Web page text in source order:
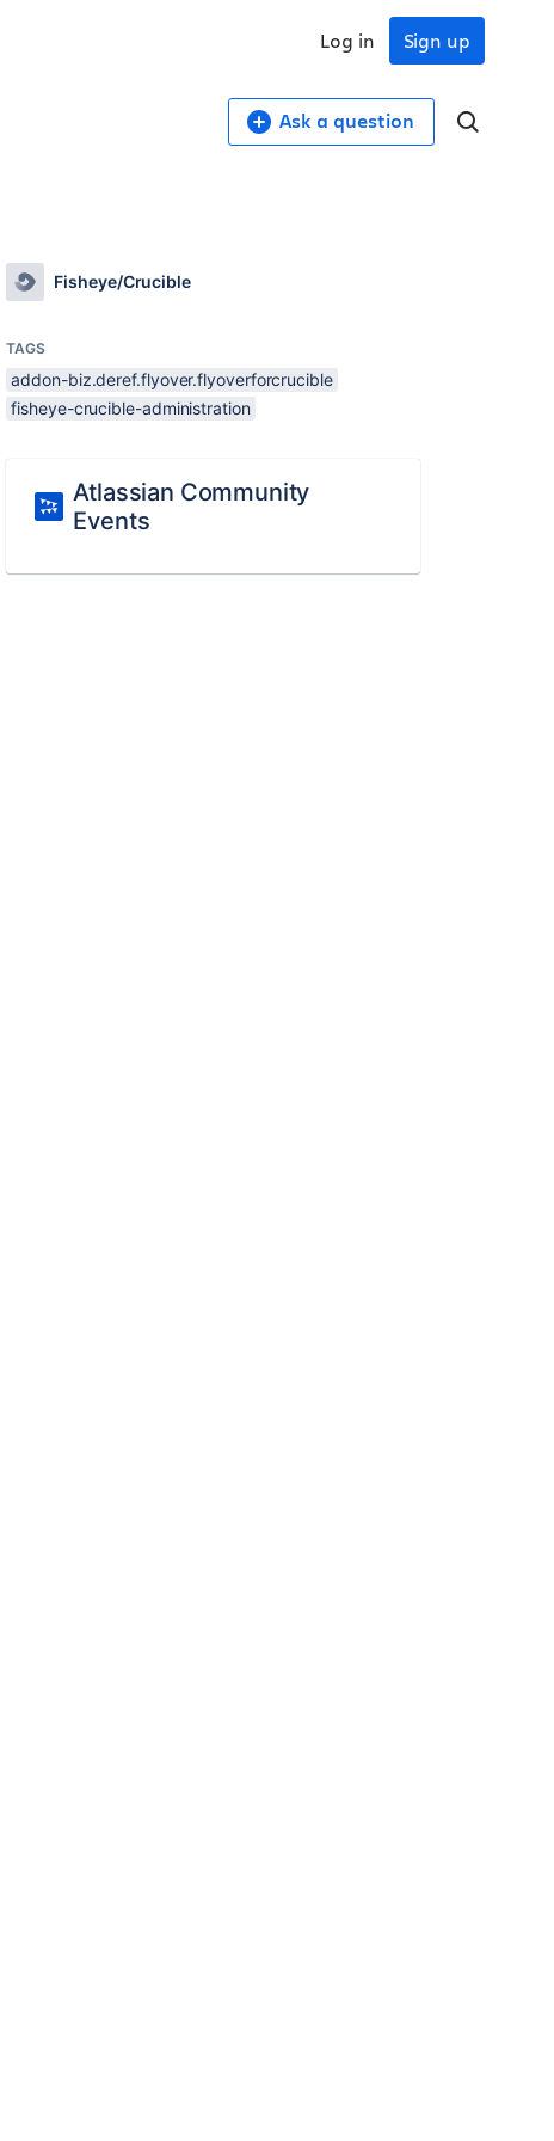
Sign up
Log in
Ask a question
Fisheye/Crucible
TAGS
addon-biz.deref.flyover.flyoverforcrucible
fisheye-crucible-administration
Atlassian Community
Events